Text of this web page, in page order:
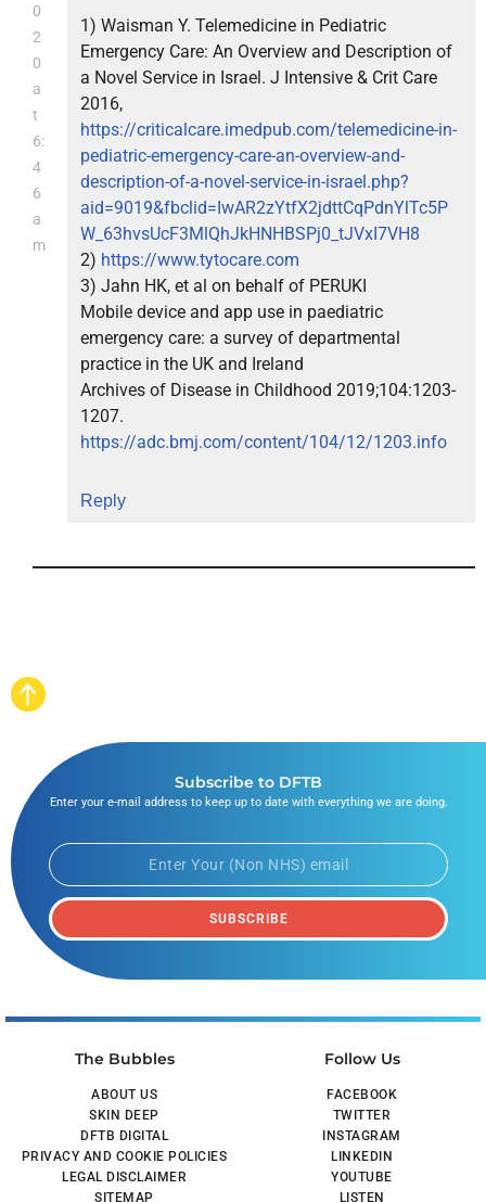
0
2
0
a
t
6:
4
6
a
m
1) Waisman Y. Telemedicine in Pediatric
Emergency Care: An Overview and Description of
a Novel Service in Israel. J Intensive & Crit Care
2016,
https://criticalcare.imedpub.com/telemedicine-in-
pediatric-emergency-care-an-overview-and-
description-of-a-novel-service-in-israel.php?
aid=9019&fbclid=IwAR2zYtfX2jdttCqPdnYlTc5P
W_63hvsUcF3MlQhJkHNHBSPj0_tJVxI7VH8
2) https://www.tytocare.com
3) Jahn HK, et al on behalf of PERUKI
Mobile device and app use in paediatric
emergency care: a survey of departmental
practice in the UK and Ireland
Archives of Disease in Childhood 2019;104:1203-
1207.
https://adc.bmj.com/content/104/12/1203.info
Reply
The Bubbles
ABOUT US
SKIN DEEP
DFTB DIGITAL
PRIVACY AND COOKIE POLICIES
LEGAL DISCLAIMER
SITEMAP
Follow Us
FACEBOOK
TWITTER
INSTAGRAM
LINKEDIN
YOUTUBE
LISTEN
Subscribe to DFTB
Enter your e-mail address to keep up to date with everything we are doing.
SUBSCRIBE